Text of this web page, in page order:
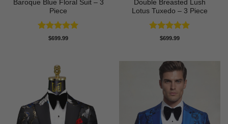
Baroque Blue Floral Suit – 3
Piece
Rated5
$699.99
Double Breasted Lush
Lotus Tuxedo – 3 Piece
Rated5
$699.99